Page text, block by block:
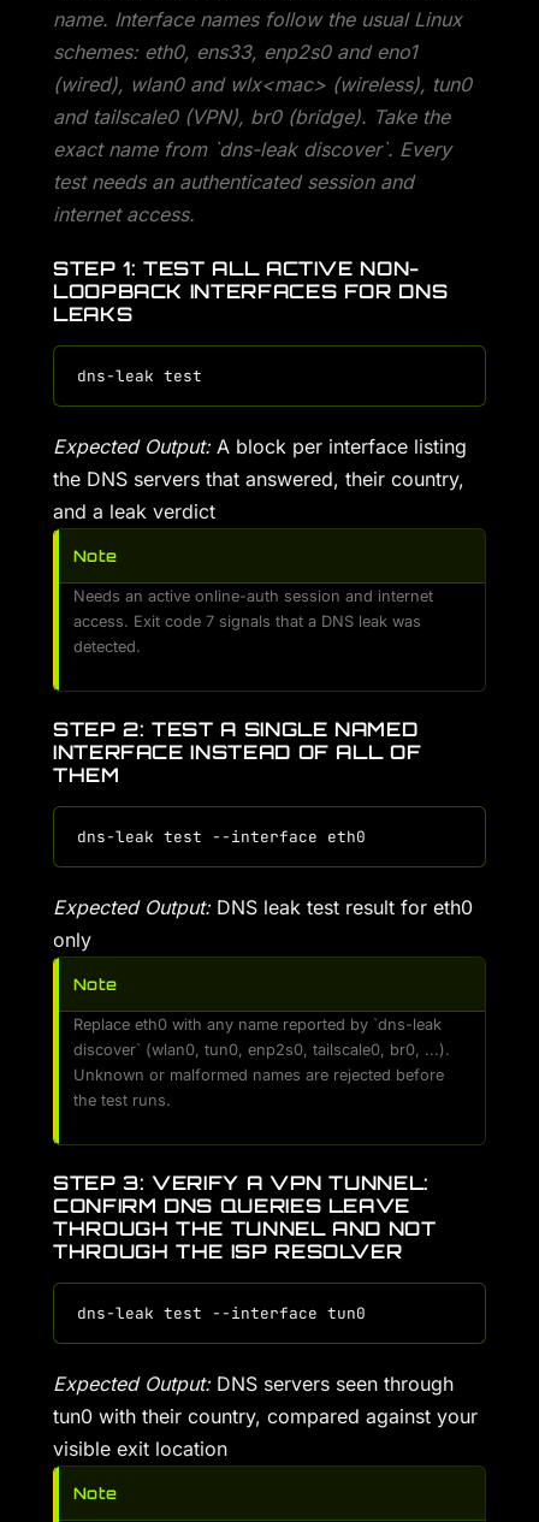
name. Interface names follow the usual Linux
schemes: eth0, ens33, enp2s0 and eno1
(wired), wlan0 and wlx<mac> (wireless), tun0
and tailscale0 (VPN), br0 (bridge). Take the
exact name from `dns-leak discover`. Every
test needs an authenticated session and
internet access.
STEP 1: TEST ALL ACTIVE NON-
LOOPBACK INTERFACES FOR DNS
LEAKS
Expected Output:A block per interface listing
the DNS servers that answered, their country,
and a leak verdict
Note
Needs an active online-auth session and internet
access. Exit code 7 signals that a DNS leak was
detected.
STEP 2: TEST A SINGLE NAMED
INTERFACE INSTEAD OF ALL OF
THEM
Expected Output:DNS leak test result for eth0
only
Note
Replace eth0 with any name reported by `dns-leak
discover` (wlan0, tun0, enp2s0, tailscale0, br0, ...).
Unknown or malformed names are rejected before
the test runs.
STEP 3: VERIFY A VPN TUNNEL:
CONFIRM DNS QUERIES LEAVE
THROUGH THE TUNNEL AND NOT
THROUGH THE ISP RESOLVER
Expected Output:DNS servers seen through
tun0 with their country, compared against your
visible exit location
Note